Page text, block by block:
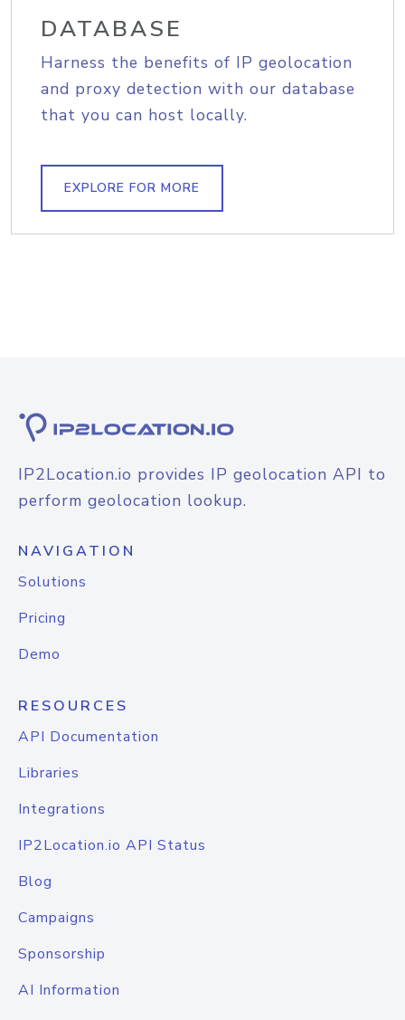
DATABASE
Harness the benefits of IP geolocation
and proxy detection with our database
that you can host locally.
EXPLORE FOR MORE
IP2Location.io provides IP geolocation API to
perform geolocation lookup.
NAVIGATION
Solutions
Pricing
Demo
RESOURCES
API Documentation
Libraries
Integrations
IP2Location.io API Status
Blog
Campaigns
Sponsorship
AI Information